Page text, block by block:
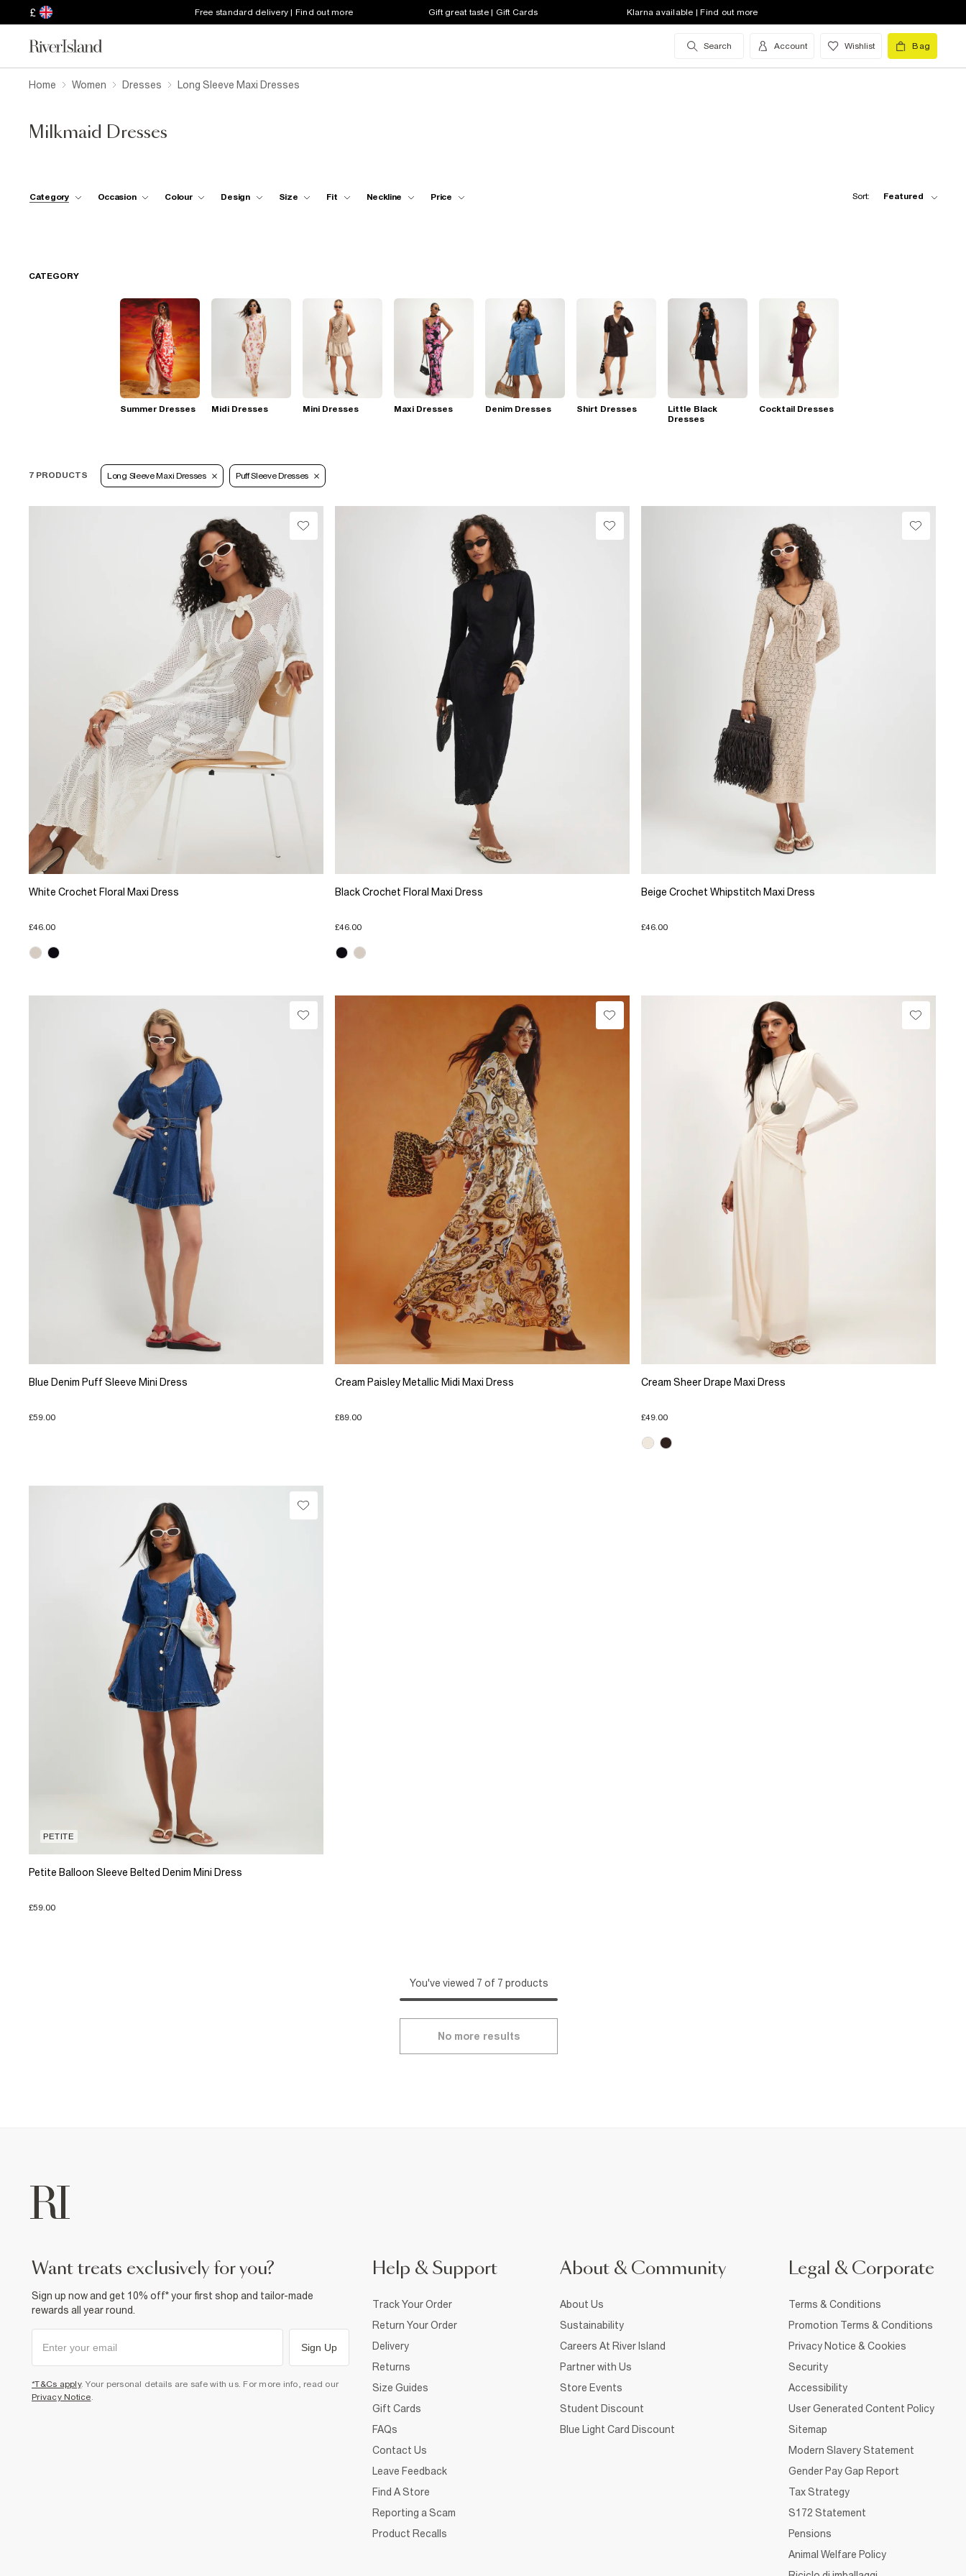
£ Free standard delivery | Find out more Gift great taste | Gift Cards Klarna available | Find out more
Search Account Wishlist Bag
Home Women Dresses Long Sleeve Maxi Dresses
Milkmaid Dresses
Category Occasion Colour Design Size Fit Neckline Price Sort: Featured
CATEGORY
Summer Dresses Midi Dresses Mini Dresses Maxi Dresses Denim Dresses Shirt Dresses
Little Black
Dresses
Cocktail Dresses
7 PRODUCTS Long Sleeve Maxi Dresses Puff Sleeve Dresses
White Crochet Floral Maxi Dress
£46.00
Black Crochet Floral Maxi Dress
£46.00
Beige Crochet Whipstitch Maxi Dress
£46.00
Blue Denim Puff Sleeve Mini Dress
£59.00
Cream Paisley Metallic Midi Maxi Dress
£89.00
Cream Sheer Drape Maxi Dress
£49.00
PETITE
Petite Balloon Sleeve Belted Denim Mini Dress
£59.00
You've viewed 7 of 7 products
No more results
want treats exclusively for you?
Sign up now and get 10% off* your first shop and tailor-made
rewards all year round.
Sign Up
*T&Cs apply. Your personal details are safe with us. For more info, read our
Privacy Notice
Help & Support
Track Your Order
Return Your Order
Delivery
Returns
Size Guides
Gift Cards
FAQs
Contact Us
Leave Feedback
Find A Store
Reporting a Scam
Product Recalls
About & Community
About Us
Sustainability
Careers At River Island
Partner with Us
Store Events
Student Discount
Blue Light Card Discount
Legal & Corporate
Terms & Conditions
Promotion Terms & Conditions
Privacy Notice & Cookies
Security
Accessibility
User Generated Content Policy
Sitemap
Modern Slavery Statement
Gender Pay Gap Report
Tax Strategy
S172 Statement
Pensions
Animal Welfare Policy